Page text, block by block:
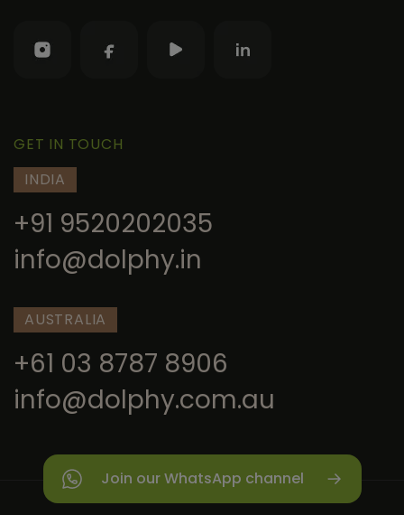
GET IN TOUCH
INDIA
+91 9520202035
info@dolphy.in
AUSTRALIA
+61 03 8787 8906
info@dolphy.com.au
Join our WhatsApp channel